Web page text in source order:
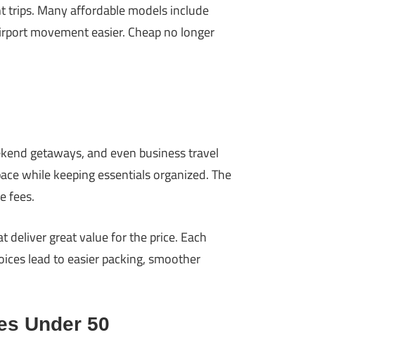
trips. Many affordable models include
movement easier. Cheap no longer
getaways, and even business travel
while keeping essentials organized. The
fees.
deliver great value for the price. Each
lead to easier packing, smoother
Under 50